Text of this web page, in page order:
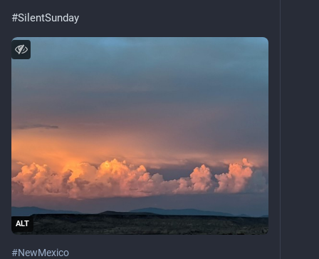
#SilentSunday
ALT
#NewMexico